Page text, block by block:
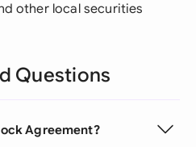
other local securities
Questions
Agreement?